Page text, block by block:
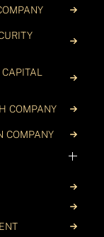
COMPANY
COMPANY